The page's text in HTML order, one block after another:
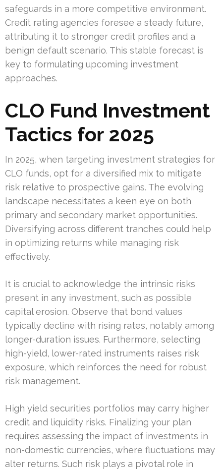
safeguards in a more competitive environment.
Credit rating agencies foresee a steady future,
attributing it to stronger credit profiles and a
benign default scenario. This stable forecast is
key to formulating upcoming investment
approaches.
CLO Fund Investment
Tactics for 2025
In 2025, when targeting investment strategies for
CLO funds, opt for a diversified mix to mitigate
risk relative to prospective gains. The evolving
landscape necessitates a keen eye on both
primary and secondary market opportunities.
Diversifying across different tranches could help
in optimizing returns while managing risk
effectively.
It is crucial to acknowledge the intrinsic risks
present in any investment, such as possible
capital erosion. Observe that bond values
typically decline with rising rates, notably among
longer-duration issues. Furthermore, selecting
high-yield, lower-rated instruments raises risk
exposure, which reinforces the need for robust
risk management.
High yield securities portfolios may carry higher
credit and liquidity risks. Finalizing your plan
requires assessing the impact of investments in
non-domestic currencies, where fluctuations may
alter returns. Such risk plays a pivotal role in